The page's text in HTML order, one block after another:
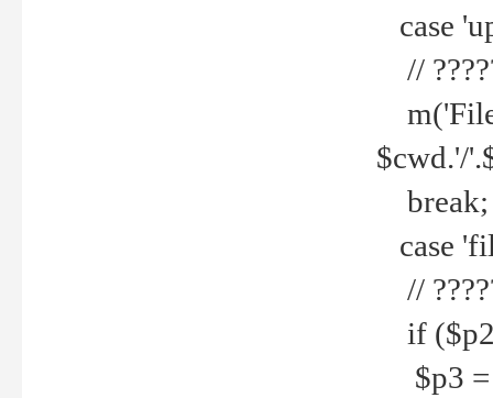
case
//
$cwd.'/
break;
case
//
if
$p3 =